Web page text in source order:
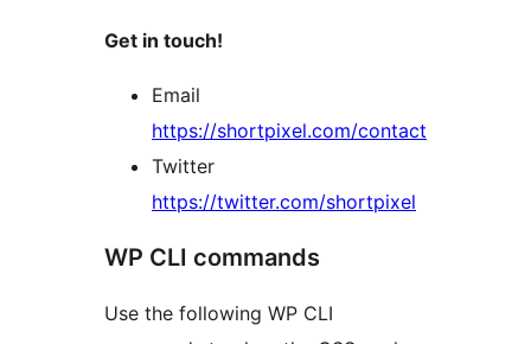
Get in touch!
Email
https://shortpixel.com/contact
Twitter
https://twitter.com/shortpixel
WP CLI commands
Use the following WP CLI